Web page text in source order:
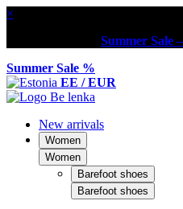
×
Summer Sale
Summer Sale %
EE / EUR
New arrivals
Women
Women
Barefoot shoes
Barefoot shoes